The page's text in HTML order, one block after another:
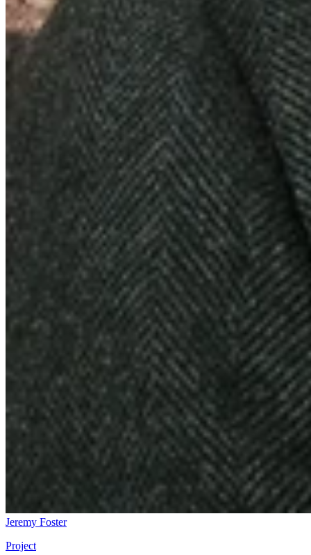
Jeremy Foster
Project